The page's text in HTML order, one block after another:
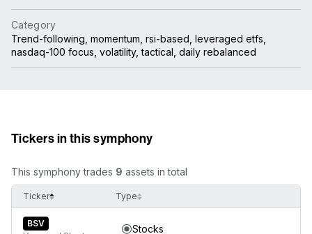
Category
Trend-following, momentum, rsi-based, leveraged etfs,
nasdaq-100 focus, volatility, tactical, daily rebalanced
Tickers in this symphony
This symphony trades 9 assets in total
Ticker Type
BSV
Stocks